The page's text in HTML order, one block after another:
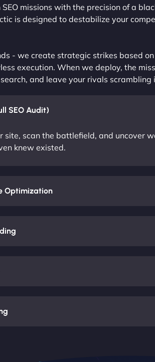
missions with the precision of a
is designed to destabilize your
- we create strategic strikes based
execution. When we deploy, the
and leave your rivals scrambling
SEO Audit)
site, scan the battlefield, and uncover
knew existed.
Optimization